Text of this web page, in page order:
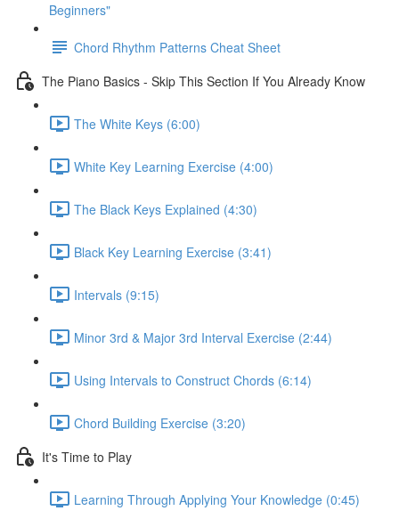
Beginners"
Chord Rhythm Patterns Cheat Sheet
The Piano Basics - Skip This Section If You Already Know
The White Keys (6:00)
White Key Learning Exercise (4:00)
The Black Keys Explained (4:30)
Black Key Learning Exercise (3:41)
Intervals (9:15)
Minor 3rd & Major 3rd Interval Exercise (2:44)
Using Intervals to Construct Chords (6:14)
Chord Building Exercise (3:20)
It's Time to Play
Learning Through Applying Your Knowledge (0:45)